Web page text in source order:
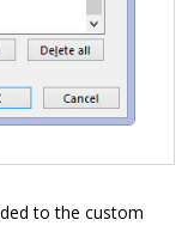
to the custom